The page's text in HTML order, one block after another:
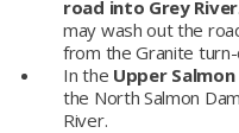
road into Grey River
may wash out the
from the Granite
In the Upper
the North Salmon
River.